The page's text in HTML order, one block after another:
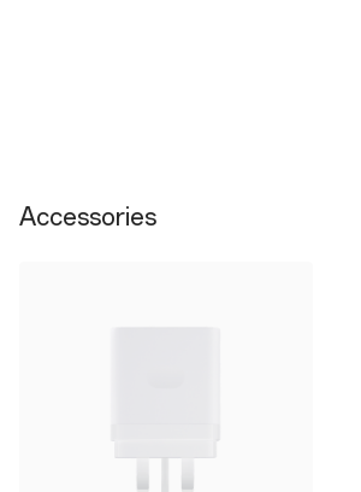
Accessories